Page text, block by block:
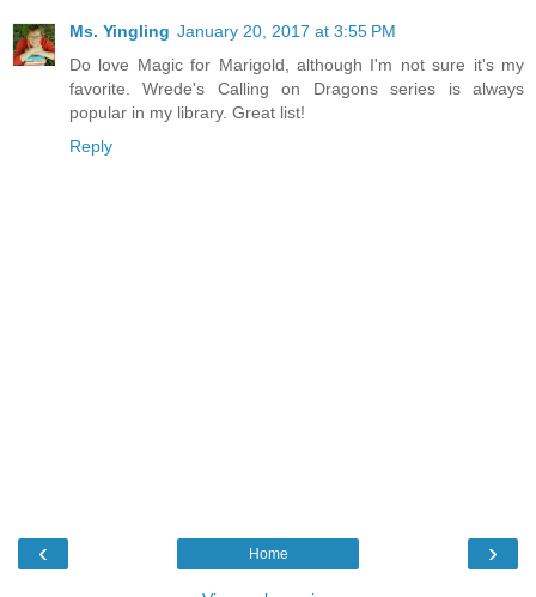
Ms. Yingling January 20, 2017 at 3:55 PM
Do love Magic for Marigold, although I'm not sure it's my
favorite. Wrede's Calling on Dragons series is always
popular in my library. Great list!
Reply
‹ ›
Home